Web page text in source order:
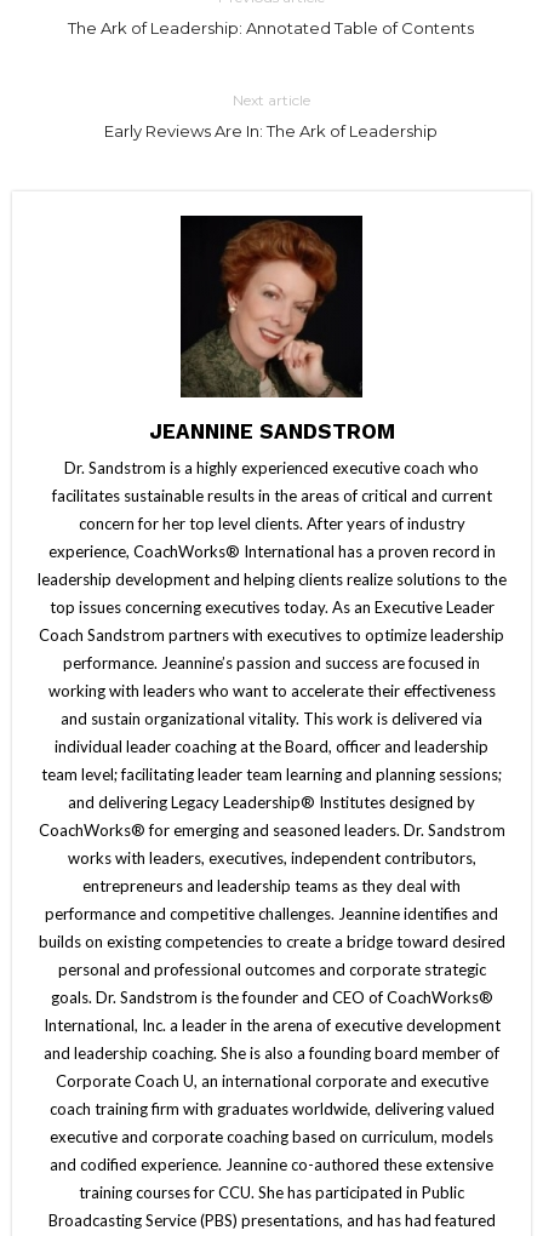
The Ark of Leadership: Annotated Table of Contents
Next article
Early Reviews Are In: The Ark of Leadership
JEANNINE SANDSTROM
Dr. Sandstrom is a highly experienced executive coach who
facilitates sustainable results in the areas of critical and current
concern for her top level clients. After years of industry
experience, CoachWorks® International has a proven record in
leadership development and helping clients realize solutions to the
top issues concerning executives today. As an Executive Leader
Coach Sandstrom partners with executives to optimize leadership
performance. Jeannine’s passion and success are focused in
working with leaders who want to accelerate their effectiveness
and sustain organizational vitality. This work is delivered via
individual leader coaching at the Board, officer and leadership
team level; facilitating leader team learning and planning sessions;
and delivering Legacy Leadership® Institutes designed by
CoachWorks® for emerging and seasoned leaders. Dr. Sandstrom
works with leaders, executives, independent contributors,
entrepreneurs and leadership teams as they deal with
performance and competitive challenges. Jeannine identifies and
builds on existing competencies to create a bridge toward desired
personal and professional outcomes and corporate strategic
goals. Dr. Sandstrom is the founder and CEO of CoachWorks®
International, Inc. a leader in the arena of executive development
and leadership coaching. She is also a founding board member of
Corporate Coach U, an international corporate and executive
coach training firm with graduates worldwide, delivering valued
executive and corporate coaching based on curriculum, models
and codified experience. Jeannine co-authored these extensive
training courses for CCU. She has participated in Public
Broadcasting Service (PBS) presentations, and has had featured